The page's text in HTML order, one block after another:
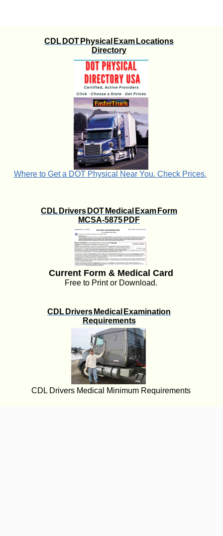
CDL DOT Physical Exam Locations
Directory
Where to Get a DOT Physical Near You. Check Prices.
CDL Drivers DOT Medical Exam Form
MCSA-5875 PDF
Current Form & Medical Card
Free to Print or Download.
CDL Drivers Medical Examination
Requirements
CDL Drivers Medical Minimum Requirements